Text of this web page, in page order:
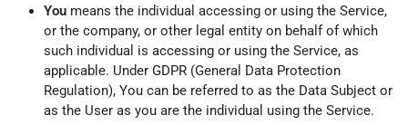
You means the individual accessing or using the Service,
or the company, or other legal entity on behalf of which
such individual is accessing or using the Service, as
applicable. Under GDPR (General Data Protection
Regulation), You can be referred to as the Data Subject or
as the User as you are the individual using the Service.